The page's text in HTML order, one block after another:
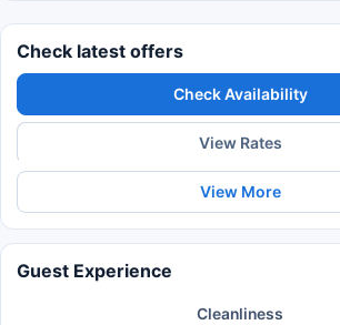
Check latest offers
Check Availability
View Rates
View More
Guest Experience
Cleanliness